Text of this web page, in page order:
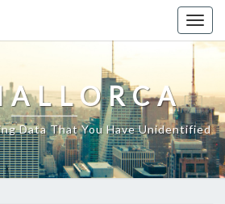
Data That You Have Unidentified